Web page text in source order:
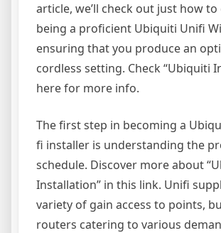
article, we’ll check out just how to
being a proficient Ubiquiti Unifi
ensuring that you produce an
cordless setting. Check “Ubiquiti
here for more info.
The first step in becoming a
fi installer is understanding the
schedule. Discover more about
Installation” in this link. Unifi
variety of gain access to points,
routers catering to various